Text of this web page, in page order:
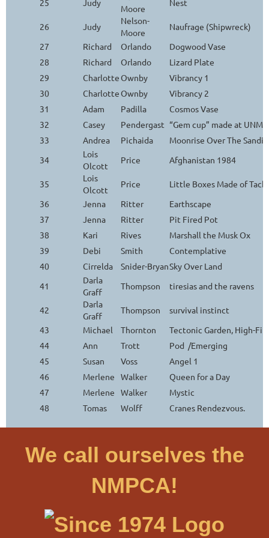
25 Judy
Moore
Nest
26 Judy
Nelson-
Moore
Naufrage (Shipwreck)
27
Richard Orlando
Dogwood Vase
28
Richard Orlando
Lizard Plate
29
CharlotteOwnby
Vibrancy 1
30
CharlotteOwnby
Vibrancy 2
31
Adam Padilla
Cosmos Vase
32
Casey Pendergast “Gem cup” made at UNM
33
Andrea Pichaida
Moonrise Over The
34
Lois
Olcott
Price Afghanistan 1984
35
Lois
Olcott
Price
Little Boxes Made of
36
Jenna Ritter
Earthscape
37
Jenna Ritter
Pit Fired Pot
38
Kari Rives
Marshall the Musk Ox
39
Debi Smith
Contemplative
40
Cirrelda Snider-BryanSky Over Land
41
Darla
Graff
Thompson tiresias and the ravens
42
Darla
Graff
Thompson
survival instinct
43
Michael Thornton
Tectonic Garden, High-
44
Ann Trott
Pod /Emerging
45
Susan Voss
Angel 1
46
Merlene Walker
Queen for a Day
47
Merlene Walker
Mystic
48
Tomas Wolff Cranes Rendezvous.
We call ourselves the
NMPCA!